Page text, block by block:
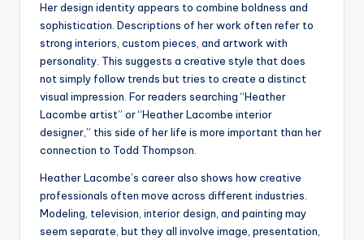
Her design identity appears to combine boldness and
sophistication. Descriptions of her work often refer to
strong interiors, custom pieces, and artwork with
personality. This suggests a creative style that does
not simply follow trends but tries to create a distinct
visual impression. For readers searching “Heather
Lacombe artist” or “Heather Lacombe interior
designer,” this side of her life is more important than her
connection to Todd Thompson.
Heather Lacombe’s career also shows how creative
professionals often move across different industries.
Modeling, television, interior design, and painting may
seem separate, but they all involve image, presentation,